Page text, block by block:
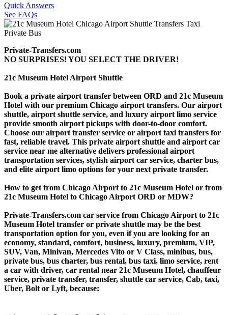
Quick Answers
See FAQs
Private-Transfers.com
NO SURPRISES! YOU SELECT THE DRIVER!
21c Museum Hotel Airport Shuttle
Book a private airport transfer between ORD and 21c Museum
Hotel with our premium Chicago airport transfers. Our airport
shuttle, airport shuttle service, and luxury airport limo service
provide smooth airport pickups with door-to-door comfort.
Choose our airport transfer service or airport taxi transfers for
fast, reliable travel. This private airport shuttle and airport car
service near me alternative delivers professional airport
transportation services, stylish airport car service, charter bus,
and elite airport limo options for your next private transfer.
How to get from Chicago Airport to 21c Museum Hotel or from
21c Museum Hotel to Chicago Airport ORD or MDW?
Private-Transfers.com car service from Chicago Airport to 21c
Museum Hotel transfer or private shuttle may be the best
transportation option for you, even if you are looking for an
economy, standard, comfort, business, luxury, premium, VIP,
SUV, Van, Minivan, Mercedes Vito or V Class, minibus, bus,
private bus, bus charter, bus rental, bus taxi, limo service, rent
a car with driver, car rental near 21c Museum Hotel, chauffeur
service, private transfer, transfer, shuttle car service, Cab, taxi,
Uber, Bolt or Lyft, because: